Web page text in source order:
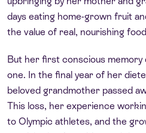
days eating home-grown fruit
the value of real, nourishing
But her first conscious memory
one. In the final year of her
beloved grandmother passed
This loss, her experience
to Olympic athletes, and the